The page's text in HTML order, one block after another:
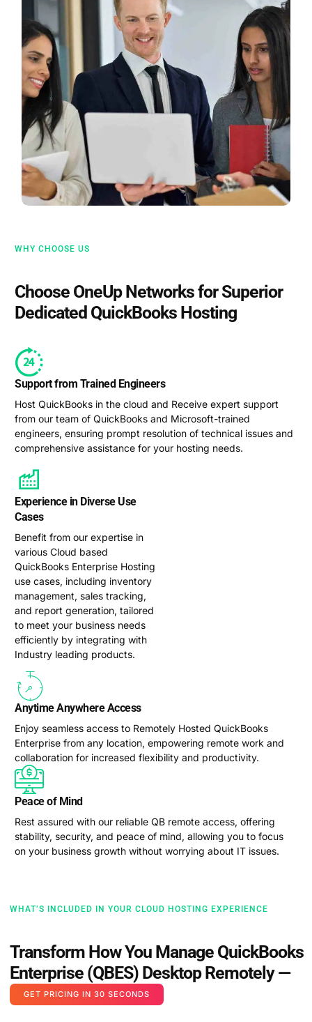
WHY CHOOSE US
Choose OneUp Networks for Superior
Dedicated QuickBooks Hosting
Support from Trained Engineers
Host QuickBooks in the cloud and Receive expert support
from our team of QuickBooks and Microsoft-trained
engineers, ensuring prompt resolution of technical issues and
comprehensive assistance for your hosting needs.
Experience in Diverse Use
Cases
Benefit from our expertise in
various Cloud based
QuickBooks Enterprise Hosting
use cases, including inventory
management, sales tracking,
and report generation, tailored
to meet your business needs
efficiently by integrating with
Industry leading products.
Anytime Anywhere Access
Enjoy seamless access to Remotely Hosted QuickBooks
Enterprise from any location, empowering remote work and
collaboration for increased flexibility and productivity.
Peace of Mind
Rest assured with our reliable QB remote access, offering
stability, security, and peace of mind, allowing you to focus
on your business growth without worrying about IT issues.
WHAT’S INCLUDED IN YOUR CLOUD HOSTING EXPERIENCE
Transform How You Manage QuickBooks
Enterprise (QBES) Desktop Remotely —
GET PRICING IN 30 SECONDS